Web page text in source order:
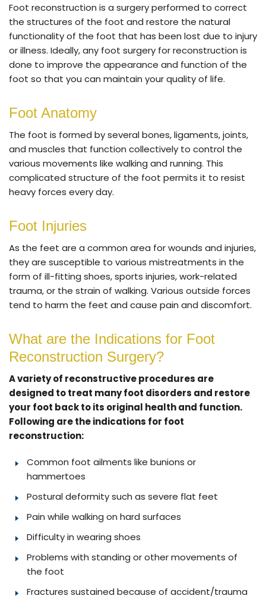
Foot reconstruction is a surgery performed to correct
the structures of the foot and restore the natural
functionality of the foot that has been lost due to injury
or illness. Ideally, any foot surgery for reconstruction is
done to improve the appearance and function of the
foot so that you can maintain your quality of life.
Foot Anatomy
The foot is formed by several bones, ligaments, joints,
and muscles that function collectively to control the
various movements like walking and running. This
complicated structure of the foot permits it to resist
heavy forces every day.
Foot Injuries
As the feet are a common area for wounds and injuries,
they are susceptible to various mistreatments in the
form of ill-fitting shoes, sports injuries, work-related
trauma, or the strain of walking. Various outside forces
tend to harm the feet and cause pain and discomfort.
What are the Indications for Foot
Reconstruction Surgery?
A variety of reconstructive procedures are
designed to treat many foot disorders and restore
your foot back to its original health and function.
Following are the indications for foot
reconstruction:
Common foot ailments like bunions or
hammertoes
Postural deformity such as severe flat feet
Pain while walking on hard surfaces
Difficulty in wearing shoes
Problems with standing or other movements of
the foot
Fractures sustained because of accident/trauma